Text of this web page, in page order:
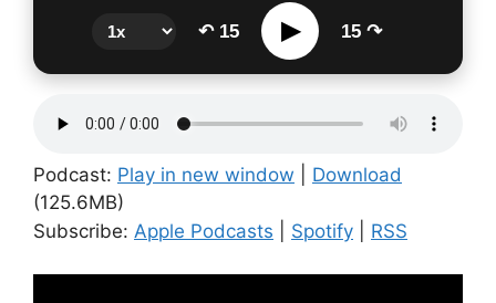
↶ 15 ▶ 15 ↷
Podcast: Play in new window
Download
(125.6MB)
Subscribe: Apple Podcasts Spotify RSS